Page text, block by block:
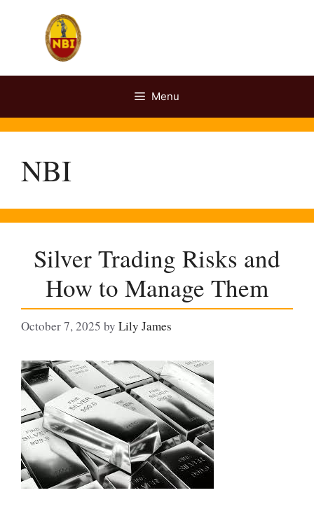
Menu
NBI
Silver Trading Risks and
How to Manage Them
October 7, 2025 by Lily James